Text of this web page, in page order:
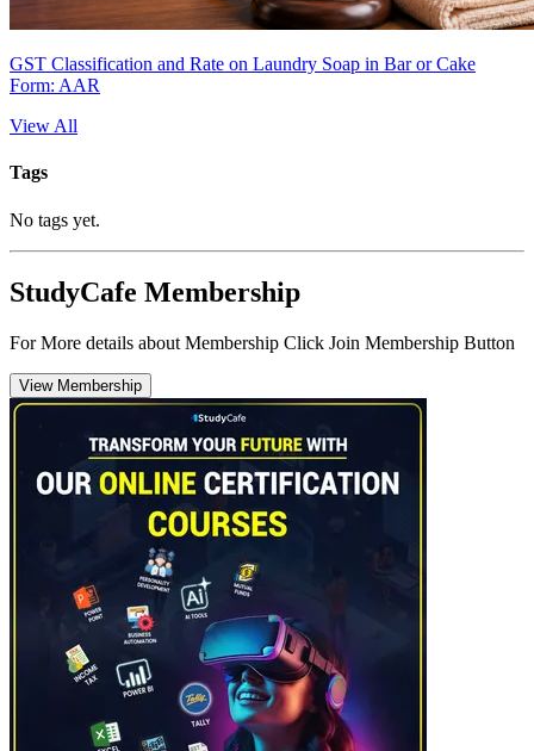
GST Classification and Rate on Laundry Soap in Bar or Cake
Form: AAR
View All
Tags
No tags yet.
StudyCafe Membership
For More details about Membership Click Join Membership Button
View Membership